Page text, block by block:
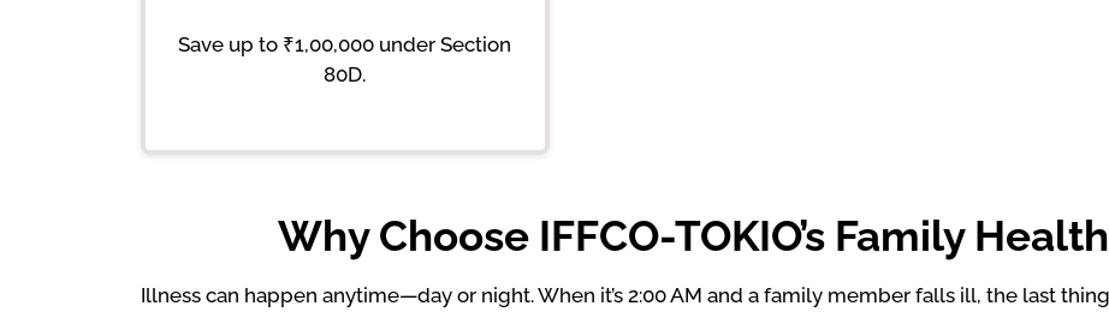
Save up to ₹1,00,000 under Section
80D.
Why Choose IFFCO-TOKIO’s Family
Illness can happen anytime—day or night. When it’s 2:00 AM and a family member falls ill, the last